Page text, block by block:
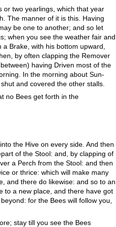
or two yearlings, which that year
The manner of it is this. Having
be one to another; and so let
when you see the weather fair and
Brake, with his bottom upward,
by often clapping the Remover
having Driven most of the
In the morning about Sun-
and covered the other stalls.
no Bees get forth in the
the Hive on every side. And then
of the Stool: and, by clapping of
a Perch from the Stool: and then
or thrice: which will make many
and there do likewise: and so to an
to a new place, and there have got
for the Bees will follow you,
stay till you see the Bees